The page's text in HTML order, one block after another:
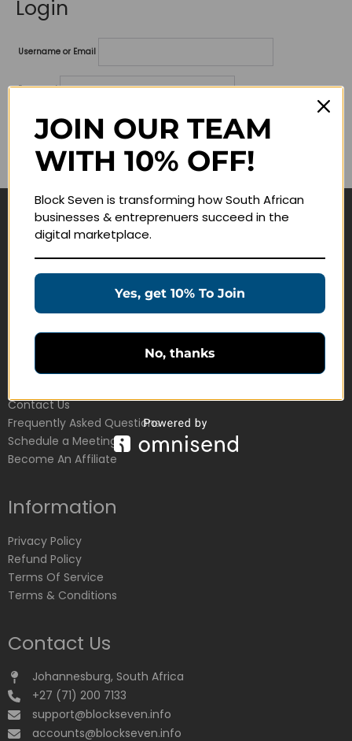
Login
Username or Email
Password
Lost your password?
Remember me
Navigate
Education Products
Customer Service
Contact Us
Frequently Asked Questions
Schedule a Meeting
Become An Affiliate
Information
Privacy Policy
Refund Policy
Terms Of Service
Terms & Conditions
Contact Us
Johannesburg, South Africa
+27 (71) 200 7133
support@blockseven.info
accounts@blockseven.info
JOIN OUR TEAM
WITH 10% OFF!
Block Seven is transforming how South African
businesses & entreprenuers succeed in the
digital marketplace.
Yes, get 10% To Join
No, thanks